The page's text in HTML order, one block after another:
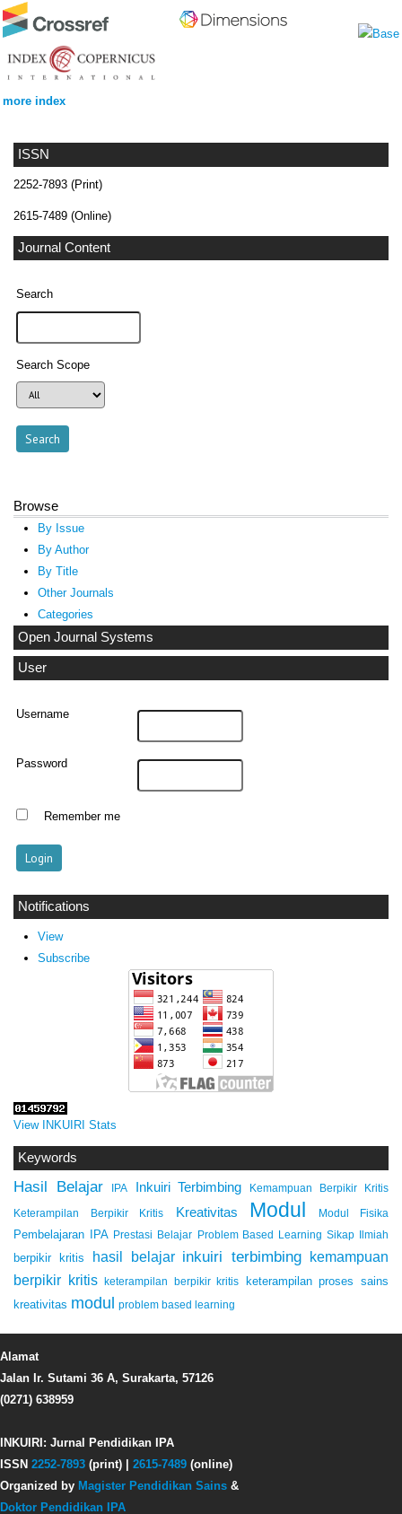
ISSN
2252-7893 (Print)
2615-7489 (Online)
Journal Content
Search
Search Scope
Browse
By Issue
By Author
By Title
Other Journals
Categories
Open Journal Systems
User
Username
Password
Remember me
Notifications
View
Subscribe
View INKUIRI Stats
Keywords
Hasil Belajar IPA Inkuiri Terbimbing Kemampuan Berpikir Kritis
Keterampilan Berpikir Kritis Kreativitas Modul Modul Fisika
Pembelajaran IPA Prestasi Belajar Problem Based Learning Sikap Ilmiah
berpikir kritis hasil belajar inkuiri terbimbing kemampuan
berpikir kritis
keterampilan berpikir kritis
keterampilan proses sains
kreativitas modul problem based learning
more index
Alamat
Jalan Ir. Sutami 36 A, Surakarta, 57126
(0271) 638959
INKUIRI: Jurnal Pendidikan IPA
ISSN 2252-7893 (print) | 2615-7489 (online)
Organized by Magister Pendidikan Sains &
Doktor Pendidikan IPA